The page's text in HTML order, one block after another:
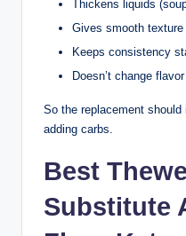
Thickens liquids
Gives smooth texture
Keeps consistency
Doesn’t change
So the replacement
adding carbs.
Best
Substitute